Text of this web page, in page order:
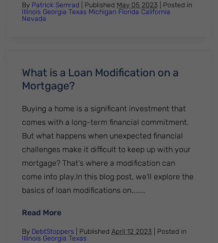
By Patrick Semrad | Published May 05 2023
Posted in
Illinois Georgia Texas Michigan Florida California
Nevada
What is a Loan Modification on a
Mortgage?
Buying a home is a significant investment that
comes with a long-term financial commitment.
But what happens when unexpected financial
challenges make it difficult to keep up with your
mortgage? That's where a modification can
come into play.In this blog post, we'll explore the
basics of loan modifications on.......
Read More: What is a Loan Modification on a
By DebtStoppers | Published April 12 2023
Posted in
Illinois Georgia Texas